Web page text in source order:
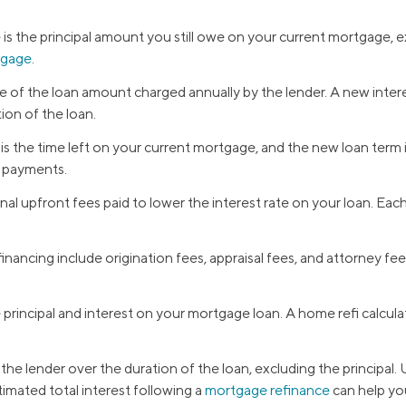
the principal amount you still owe on your current mortgage,
.
of the loan amount charged annually by the lender. A new
of the loan.
the time left on your current mortgage, and the new loan
upfront fees paid to lower the interest rate on your loan.
include origination fees, appraisal fees, and attorney
and interest on your mortgage loan. A home refi
lender over the duration of the loan, excluding the
total interest following a mortgage refinance can help